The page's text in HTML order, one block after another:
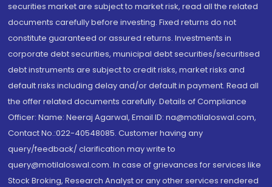
securities market are subject to market risk, read all the related
documents carefully before investing. Fixed returns do not
constitute guaranteed or assured returns. Investments in
corporate debt securities, municipal debt securities/securitised
debt instruments are subject to credit risks, market risks and
default risks including delay and/or default in payment. Read all
the offer related documents carefully. Details of Compliance
Officer: Name: Neeraj Agarwal, Email ID: na@motilaloswal.com,
Contact No.:022-40548085. Customer having any
query/feedback/ clarification may write to
query@motilaloswal.com. In case of grievances for services like
Stock Broking, Research Analyst or any other services rendered